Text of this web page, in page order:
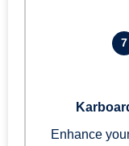
7
Enhance